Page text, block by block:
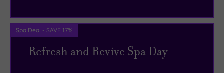
Spa Deal - SAVE 17%
Refresh and Revive Spa Day